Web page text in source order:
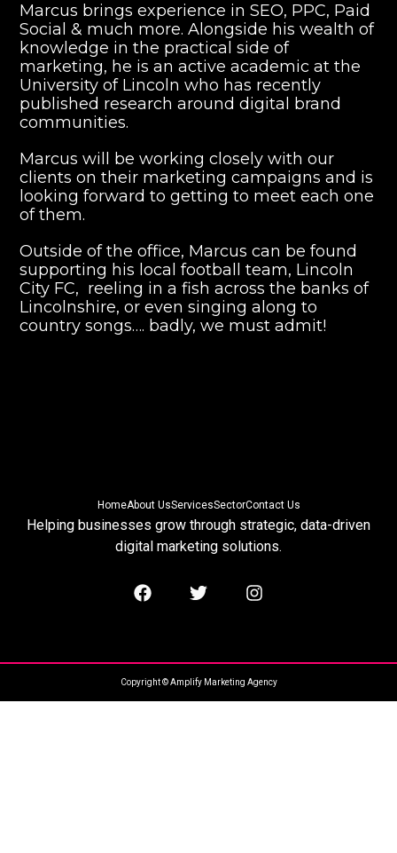
Marcus brings experience in SEO, PPC, Paid
Social & much more. Alongside his wealth of
knowledge in the practical side of
marketing, he is an active academic at the
University of Lincoln who has recently
published research around digital brand
communities.
Marcus will be working closely with our
clients on their marketing campaigns and is
looking forward to getting to meet each one
of them.
Outside of the office, Marcus can be found
supporting his local football team, Lincoln
City FC, reeling in a fish across the banks of
Lincolnshire, or even singing along to
country songs…. badly, we must admit!
HomeAbout UsServicesSectorContact Us
Helping businesses grow through strategic, data-driven
digital marketing solutions.
Copyright © Amplify Marketing Agency